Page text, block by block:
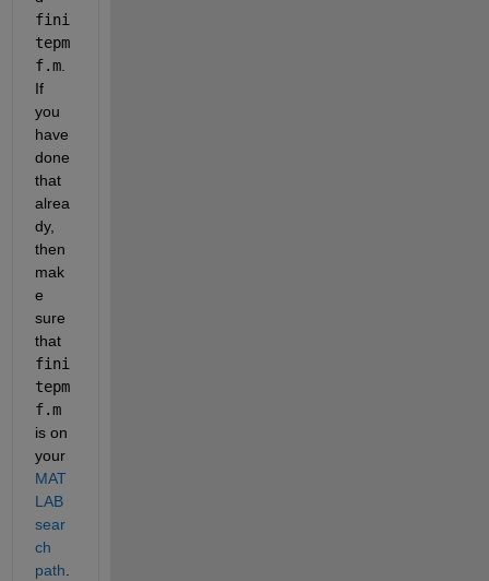
fini
tepm
f.m.
If
you
have
done
that
alrea
dy,
then
mak
e
sure
that
fini
tepm
f.m
is on
your
MAT
LAB
sear
ch
path.